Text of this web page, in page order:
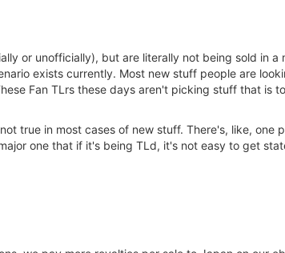
or unofficially), but are literally not being sold in
exists currently. Most new stuff people are
Fan TLrs these days aren't picking stuff that is
true in most cases of new stuff. There's, like, one
one that if it's being TLd, it's not easy to get